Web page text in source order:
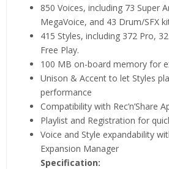
850 Voices, including 73 Super
MegaVoice, and 43 Drum/SFX
415 Styles, including 372 Pro,
Free Play.
100 MB on-board memory for
Unison & Accent to let Styles
performance
Compatibility with Rec’n’Share
Playlist and Registration for
Voice and Style expandability
Expansion Manager
Specification: